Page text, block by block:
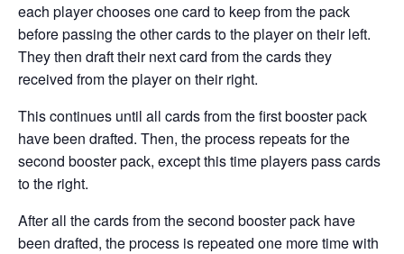
each player chooses one card to keep from the pack
before passing the other cards to the player on their left.
They then draft their next card from the cards they
received from the player on their right.
This continues until all cards from the first booster pack
have been drafted. Then, the process repeats for the
second booster pack, except this time players pass cards
to the right.
After all the cards from the second booster pack have
been drafted, the process is repeated one more time with